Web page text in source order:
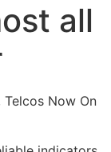
all
Telcos Now On